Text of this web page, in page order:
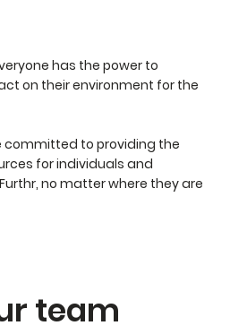
has the power to
on their environment for the
committed to providing the
for individuals and
no matter where they are
team